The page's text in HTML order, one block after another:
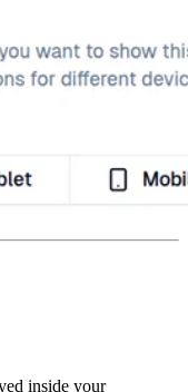
inside your